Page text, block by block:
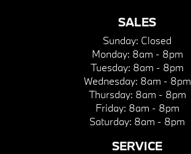
SALES
Sunday: Closed
Monday: 8am - 8pm
Tuesday: 8am - 8pm
Wednesday: 8am - 8pm
Thursday: 8am - 8pm
Friday: 8am - 8pm
Saturday: 8am - 8pm
SERVICE